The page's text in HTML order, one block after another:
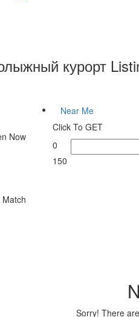
курорт
Now
Near Me
Click To GET
0
150
Match
Sorry! There